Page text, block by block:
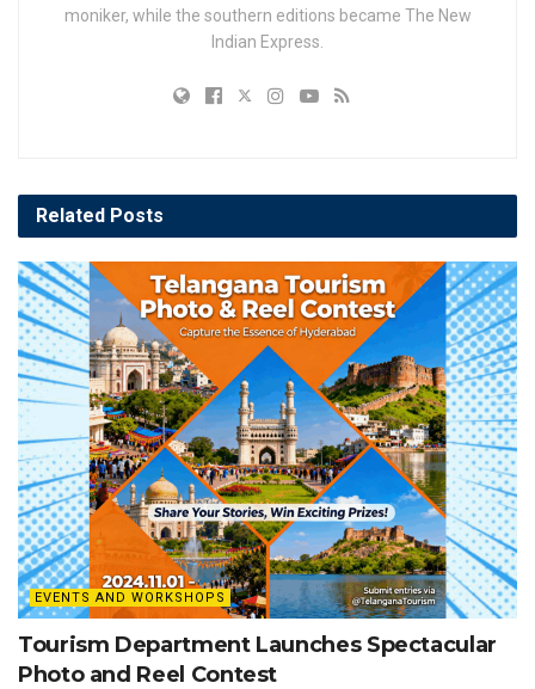
moniker, while the southern editions became The New
Indian Express.
Related Posts
EVENTS AND WORKSHOPS
Tourism Department Launches Spectacular
Photo and Reel Contest